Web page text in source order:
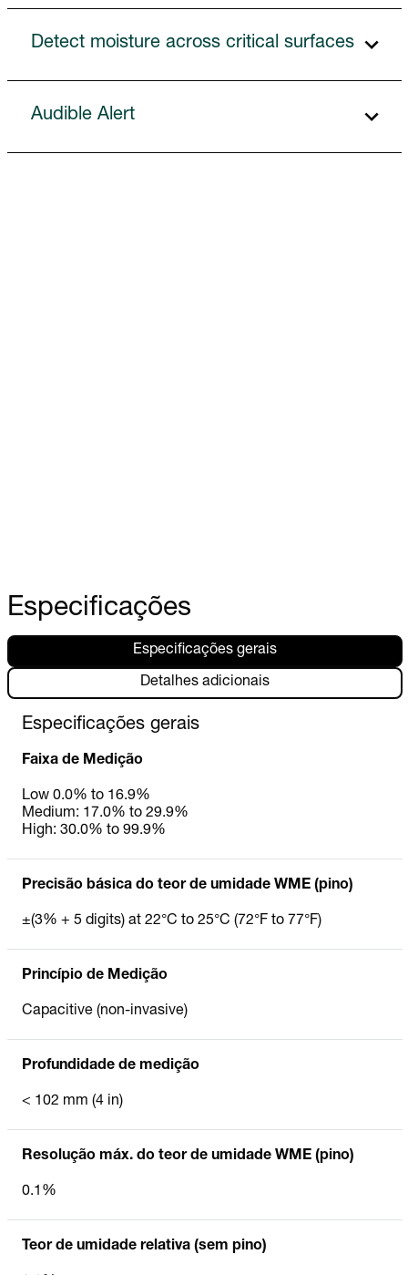
Detect moisture across critical surfaces
Audible Alert
Especificações
Especificações gerais
Detalhes adicionais
Especificações gerais
Faixa de Medição
Low 0.0% to 16.9%
Medium: 17.0% to 29.9%
High: 30.0% to 99.9%
Precisão básica do teor de umidade WME (pino)
±(3% + 5 digits) at 22°C to 25°C (72°F to 77°F)
Princípio de Medição
Capacitive (non-invasive)
Profundidade de medição
< 102 mm (4 in)
Resolução máx. do teor de umidade WME (pino)
0.1%
Teor de umidade relativa (sem pino)